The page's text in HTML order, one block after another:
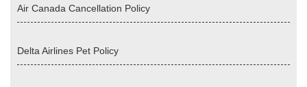
Air Canada Cancellation Policy
Delta Airlines Pet Policy